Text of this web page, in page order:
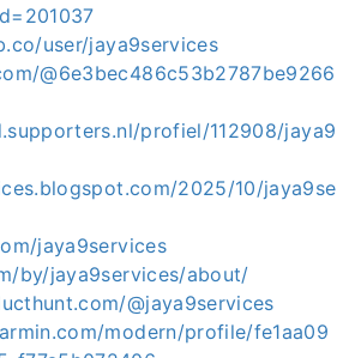
user/jaya9services
@6e3bec486c53b2787be9266
profiel/112908/jaya9
2025/10/jaya9se
jaya9services
by/jaya9services/about/
@jaya9services
modern/profile/fe1aa09